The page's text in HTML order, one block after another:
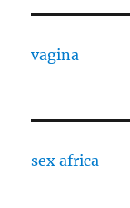
vagina
sex africa